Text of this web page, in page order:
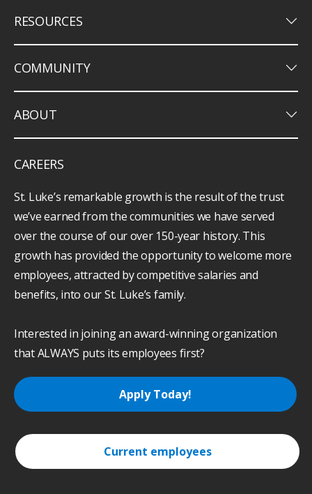
RESOURCES keyboard_arrow_down
COMMUNITY keyboard_arrow_down
ABOUT keyboard_arrow_down
CAREERS
St. Luke’s remarkable growth is the result of the trust
we’ve earned from the communities we have served
over the course of our over 150-year history. This
growth has provided the opportunity to welcome more
employees, attracted by competitive salaries and
benefits, into our St. Luke’s family.
Interested in joining an award-winning organization
that ALWAYS puts its employees first?
Apply Today!
Current employees